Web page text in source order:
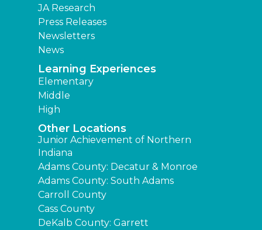
JA Research
Press Releases
Newsletters
News
Learning Experiences
Elementary
Middle
High
Other Locations
Junior Achievement of Northern
Indiana
Adams County: Decatur & Monroe
Adams County: South Adams
Carroll County
Cass County
DeKalb County: Garrett